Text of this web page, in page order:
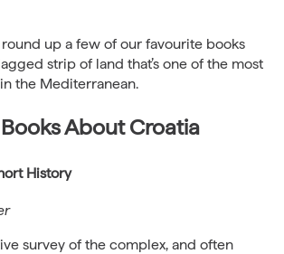
round up a few of our favourite books
strip of land that’s one of the most
the Mediterranean.
About Croatia
History
survey of the complex, and often